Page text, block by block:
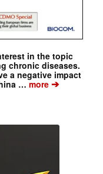
in the topic
chronic diseases.
a negative impact
…more➔